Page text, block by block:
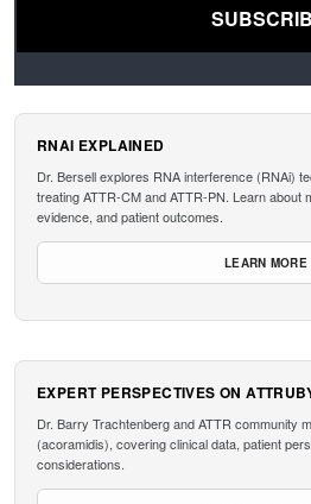
RNAI EXPLAINED
Dr. Bersell explores RNA interference (RNAi)
treating ATTR-CM and ATTR-PN. Learn about
evidence, and patient outcomes.
LEARN MORE
EXPERT PERSPECTIVES ON
Dr. Barry Trachtenberg and ATTR community
(acoramidis), covering clinical data, patient
considerations.